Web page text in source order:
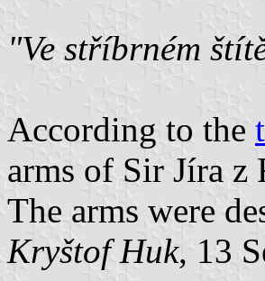
"Ve stříbrném
According to the
arms of Sir Jíra z
The arms were
Kryštof Huk, 13